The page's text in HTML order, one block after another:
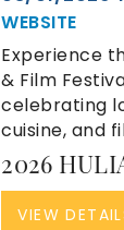
WEBSITE
Experience
& Film
celebrating
cuisine, and
2026
VIEW